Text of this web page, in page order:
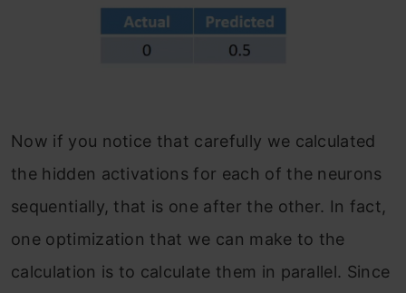
Now if you notice that carefully we calculated
the hidden activations for each of the neurons
sequentially, that is one after the other. In fact,
one optimization that we can make to the
calculation is to calculate them in parallel. Since